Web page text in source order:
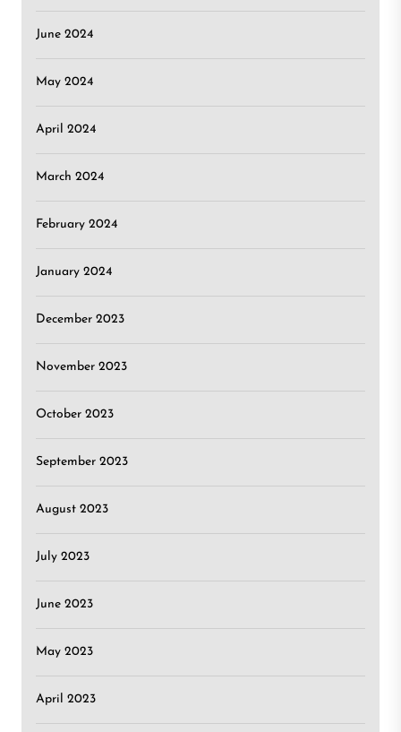
June 2024
May 2024
April 2024
March 2024
February 2024
January 2024
December 2023
November 2023
October 2023
September 2023
August 2023
July 2023
June 2023
May 2023
April 2023